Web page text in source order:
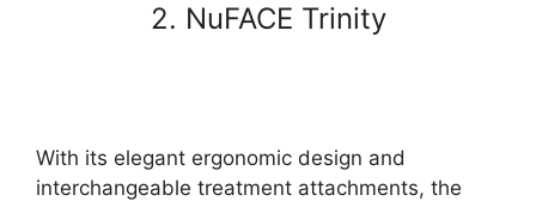
2. NuFACE Trinity
With its elegant ergonomic design and
interchangeable treatment attachments, the